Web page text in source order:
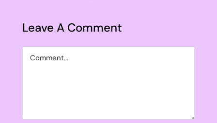
Leave A Comment
Comment